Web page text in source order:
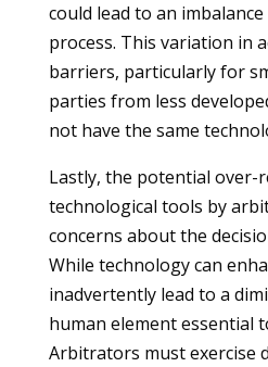
could lead to an
process. This variation in
barriers, particularly for
parties from less
not have the same
Lastly, the potential over-
technological tools by
concerns about the
While technology can
inadvertently lead to a
human element essential
Arbitrators must exercise